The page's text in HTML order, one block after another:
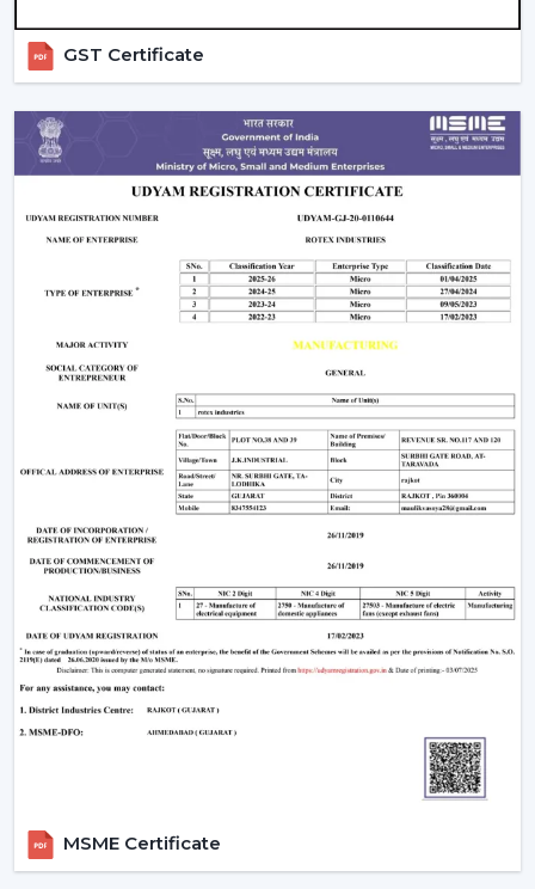
GST Certificate
MSME Certificate